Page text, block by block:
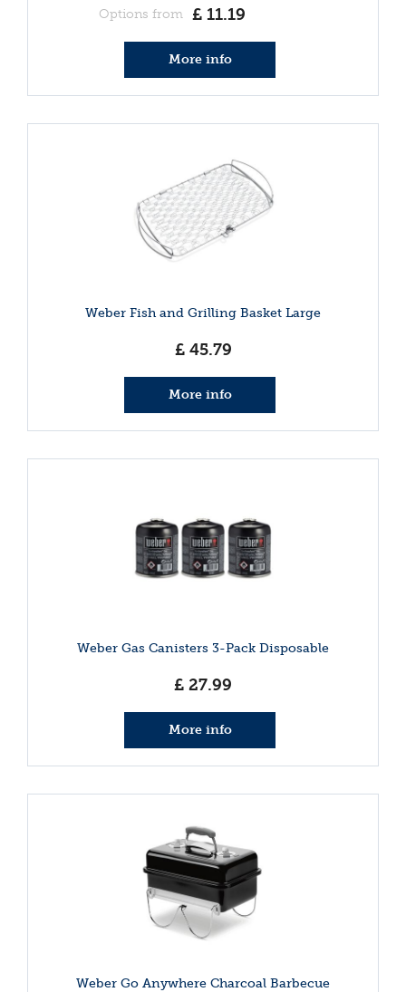
Options from £ 11.19
More info
Weber Fish and Grilling Basket Large
£ 45.79
More info
Weber Gas Canisters 3-Pack Disposable
£ 27.99
More info
Weber Go Anywhere Charcoal Barbecue